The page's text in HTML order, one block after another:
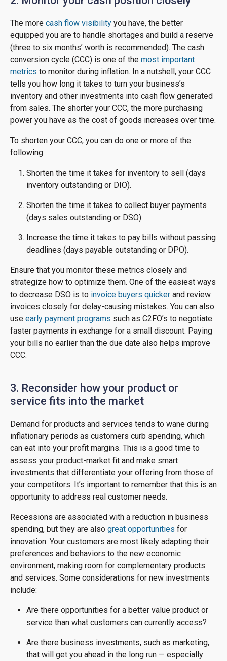
The more cash flow visibility you have, the better
equipped you are to handle shortages and build a reserve
(three to six months’ worth is recommended). The cash
conversion cycle (CCC) is one of the most important
metrics to monitor during inflation. In a nutshell, your CCC
tells you how long it takes to turn your business’s
inventory and other investments into cash flow generated
from sales. The shorter your CCC, the more purchasing
power you have as the cost of goods increases over time.
To shorten your CCC, you can do one or more of the
following:
Shorten the time it takes for inventory to sell (days
inventory outstanding or DIO).
Shorten the time it takes to collect buyer payments
(days sales outstanding or DSO).
Increase the time it takes to pay bills without passing
deadlines (days payable outstanding or DPO).
Ensure that you monitor these metrics closely and
strategize how to optimize them. One of the easiest ways
to decrease DSO is to invoice buyers quicker and review
invoices closely for delay-causing mistakes. You can also
use early payment programs such as C2FO’s to negotiate
faster payments in exchange for a small discount. Paying
your bills no earlier than the due date also helps improve
CCC.
3. Reconsider how your product or
service fits into the market
Demand for products and services tends to wane during
inflationary periods as customers curb spending, which
can eat into your profit margins. This is a good time to
assess your product-market fit and make smart
investments that differentiate your offering from those of
your competitors. It’s important to remember that this is an
opportunity to address real customer needs.
Recessions are associated with a reduction in business
spending, but they are also great opportunities for
innovation. Your customers are most likely adapting their
preferences and behaviors to the new economic
environment, making room for complementary products
and services. Some considerations for new investments
include:
Are there opportunities for a better value product or
service than what customers can currently access?
Are there business investments, such as marketing,
that will get you ahead in the long run — especially